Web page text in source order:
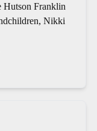
Hutson Franklin
Nikki